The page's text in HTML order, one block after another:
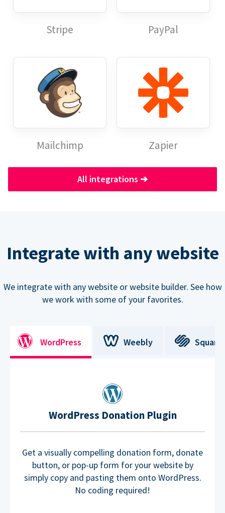
Stripe PayPal
Mailchimp Zapier
All integrations ➔
Integrate with any website
We integrate with any website or website builder. See how
we work with some of your favorites.
WordPress Weebly
WordPress Donation Plugin
Get a visually compelling donation form, donate
button, or pop-up form for your website by
simply copy and pasting them onto WordPress.
No coding required!